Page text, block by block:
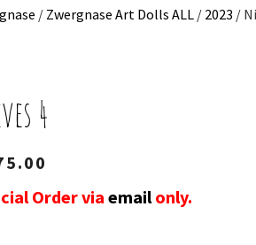
/ Zwergnase Art Dolls ALL / 2023 /
4
Order via emailonly.